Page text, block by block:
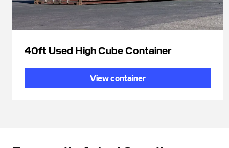
40ft Used High Cube Container
View container